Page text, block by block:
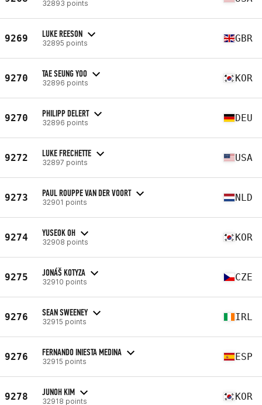
32893 points
9269 LUKE REESON
32895 points GBR
9270 TAE SEUNG YOO
32896 points KOR
9270 PHILIPP DELERT
32896 points DEU
9272 LUKE FRECHETTE
32897 points USA
9273 PAUL ROUPPE VAN DER VOORT
32901 points NLD
9274 YUSEOK OH
32908 points KOR
9275 JONÁŠ KOTYZA
32910 points CZE
9276 SEAN SWEENEY
32915 points IRL
9276 FERNANDO INIESTA MEDINA
32915 points ESP
9278 JUNOH KIM
32918 points KOR